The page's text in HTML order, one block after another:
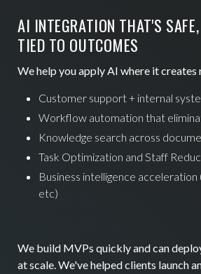
AI INTEGRATION THAT'S
TIED TO OUTCOMES
We help you apply AI where it creates
Customer support + internal
Workflow automation that
Knowledge search across
Task Optimization and Staff
Business intelligence
etc)
We build MVPs quickly and can
at scale. We've helped clients launch